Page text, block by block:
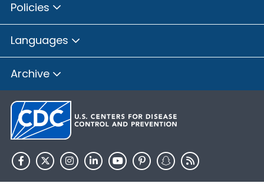
Policies
Languages
Archive